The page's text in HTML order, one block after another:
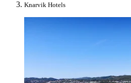
Knarvik Hotels